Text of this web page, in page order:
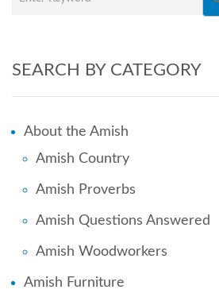
SEARCH BY CATEGORY
About the Amish
Amish Country
Amish Proverbs
Amish Questions Answered
Amish Woodworkers
Amish Furniture